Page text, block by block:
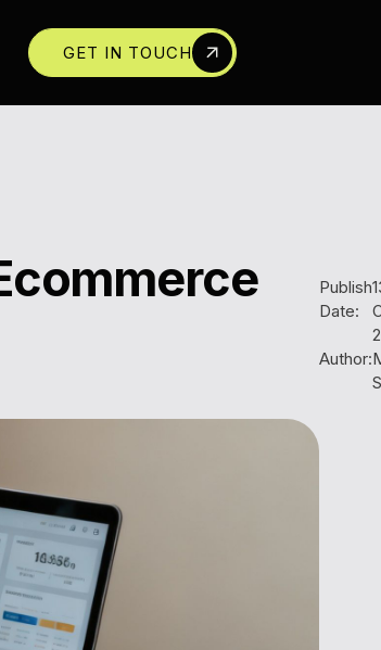
GET IN TOUCH
Publish
Date:
Author: